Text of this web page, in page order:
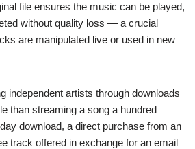
file ensures the music can be played,
without quality loss — a crucial
are manipulated live or used in new
independent artists through downloads
than streaming a song a hundred
download, a direct purchase from an
track offered in exchange for an email